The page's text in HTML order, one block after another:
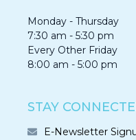
Monday - Thursday
7:30 am - 5:30 pm
Every Other Friday
8:00 am - 5:00 pm
STAY
E-Newsletter